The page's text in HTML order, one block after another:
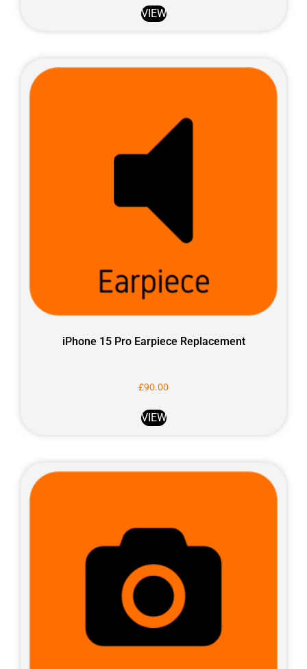
VIEW
iPhone 15 Pro Earpiece Replacement
£90.00
VIEW